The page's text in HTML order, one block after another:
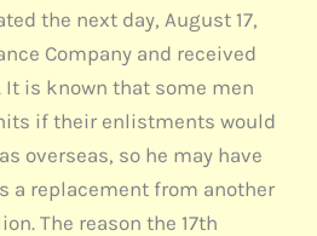
the next day, August 17,
Company and received
It is known that some men
if their enlistments would
overseas, so he may have
a replacement from another
The reason the 17th